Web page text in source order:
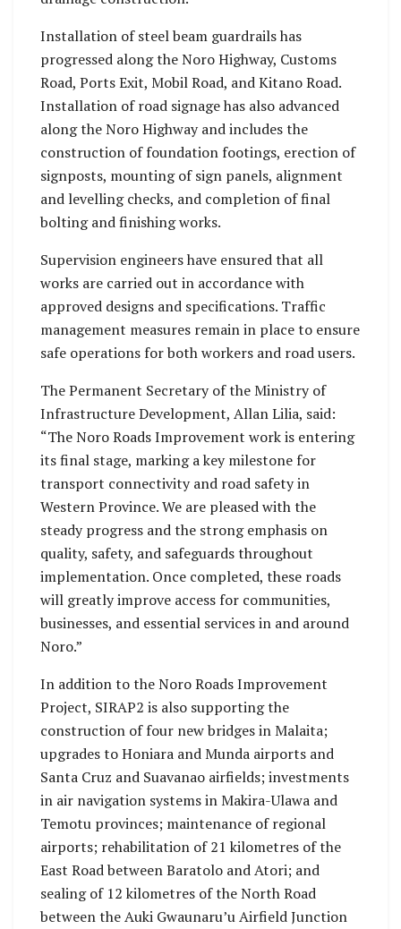
Installation of steel beam guardrails has
progressed along the Noro Highway, Customs
Road, Ports Exit, Mobil Road, and Kitano Road.
Installation of road signage has also advanced
along the Noro Highway and includes the
construction of foundation footings, erection of
signposts, mounting of sign panels, alignment
and levelling checks, and completion of final
bolting and finishing works.
Supervision engineers have ensured that all
works are carried out in accordance with
approved designs and specifications. Traffic
management measures remain in place to ensure
safe operations for both workers and road users.
The Permanent Secretary of the Ministry of
Infrastructure Development, Allan Lilia, said:
“The Noro Roads Improvement work is entering
its final stage, marking a key milestone for
transport connectivity and road safety in
Western Province. We are pleased with the
steady progress and the strong emphasis on
quality, safety, and safeguards throughout
implementation. Once completed, these roads
will greatly improve access for communities,
businesses, and essential services in and around
Noro.”
In addition to the Noro Roads Improvement
Project, SIRAP2 is also supporting the
construction of four new bridges in Malaita;
upgrades to Honiara and Munda airports and
Santa Cruz and Suavanao airfields; investments
in air navigation systems in Makira-Ulawa and
Temotu provinces; maintenance of regional
airports; rehabilitation of 21 kilometres of the
East Road between Baratolo and Atori; and
sealing of 12 kilometres of the North Road
between the Auki Gwaunaru’u Airfield Junction